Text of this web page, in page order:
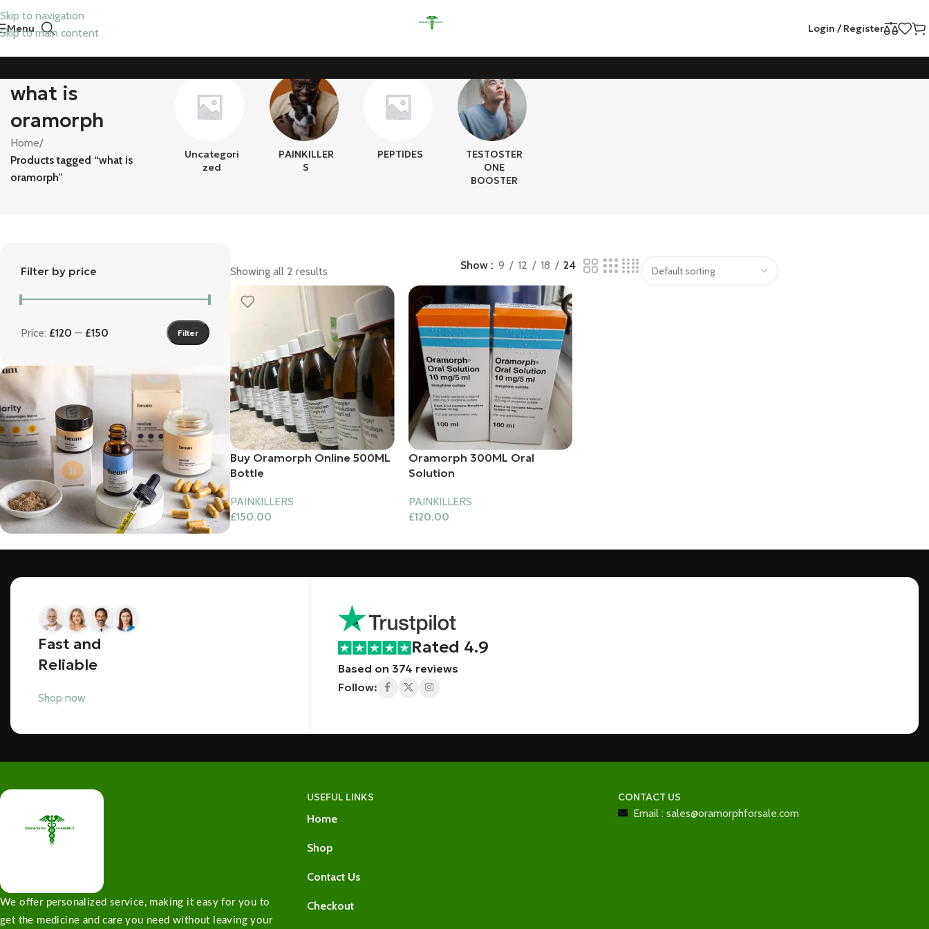
Skip to navigation
Skip to main content
Menu Login / Register
what is
oramorph
Home/
Products tagged “what is
oramorph”
Uncategori
Zed
PAINKILLER
S
PEPTIDES
TESTOSTER
ONE
BOOSTER
Filter by price
Filter
Price: £120 — £150
Showing all 2 results Show 9 12 18 24
Buy Oramorph Online 500ML
Bottle
PAINKILLERS
£150.00
Oramorph 300ML Oral
Solution
PAINKILLERS
£120.00
Fast and
Reliable
Shop now
Rated 4.9
Based on 374 reviews
Follow:
We offer personalized service, making it easy for you to
get the medicine and care you need without leaving your
USEFUL LINKS
Home
Shop
Contact Us
Checkout
CONTACT US
Email : sales@oramorphforsale.com